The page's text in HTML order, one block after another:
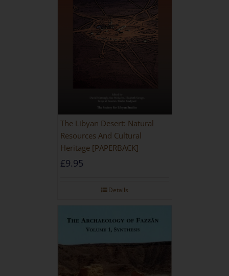
The Libyan Desert: Natural
Resources And Cultural
Heritage [PAPERBACK]
£9.95
Details